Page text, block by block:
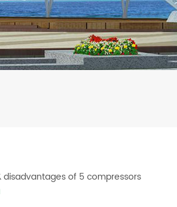
disadvantages of 5 compressors